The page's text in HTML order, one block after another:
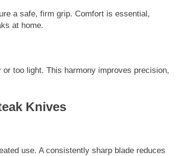
a safe, firm grip. Comfort is essential,
at home.
too light. This harmony improves precision,
Knives
use. A consistently sharp blade reduces